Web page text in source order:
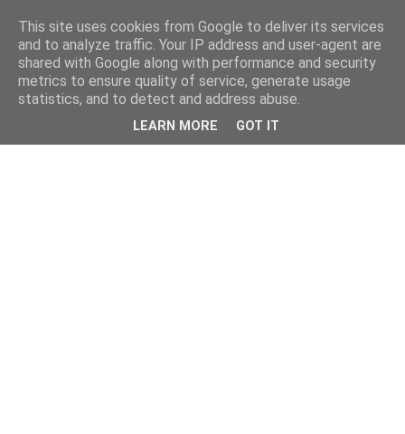
This site uses cookies from Google to deliver its services
and to analyze traffic. Your IP address and user-agent are
shared with Google along with performance and security
metrics to ensure quality of service, generate usage
statistics, and to detect and address abuse.
LEARN MORE GOT IT